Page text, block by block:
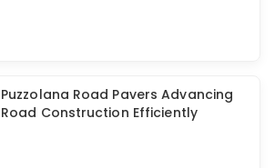
Puzzolana Road Pavers Advancing
Road Construction Efficiently